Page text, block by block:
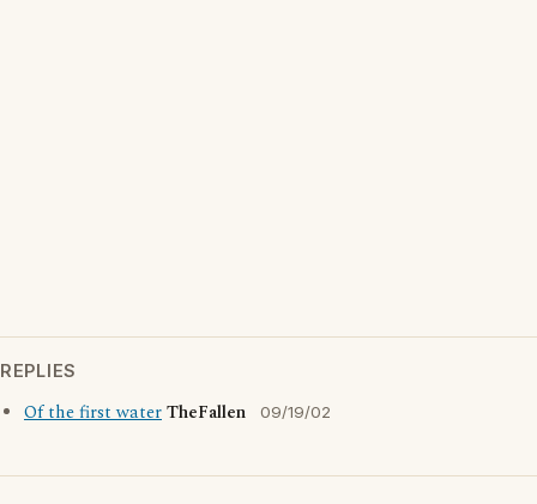
REPLIES
Of the first waterTheFallen 09/19/02